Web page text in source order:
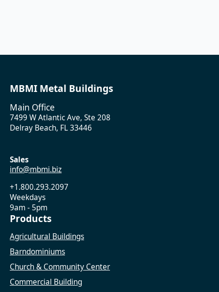
MBMI Metal Buildings
Main Office
7499 W Atlantic Ave, Ste 208
Delray Beach, FL 33446
Sales
info@mbmi.biz
+1.800.293.2097
Weekdays
9am - 5pm
Products
Agricultural Buildings
Barndominiums
Church & Community Center
Commercial Building